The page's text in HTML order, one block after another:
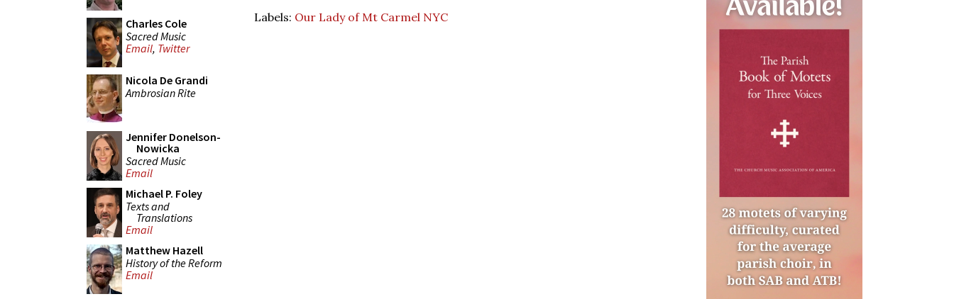
Charles Cole
Sacred Music
Email, Twitter
Nicola De Grandi
Ambrosian Rite
Jennifer Donelson-
Nowicka
Sacred Music
Email
Michael P. Foley
Texts and
Translations
Email
Matthew Hazell
History of the Reform
Email
Labels: Our Lady of Mt Carmel NYC